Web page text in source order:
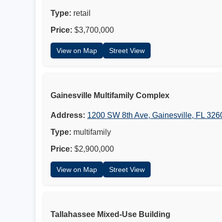
Type: retail
Price: $3,700,000
View on Map Street View
Gainesville Multifamily Complex
Address: 1200 SW 8th Ave, Gainesville, FL
Type: multifamily
Price: $2,900,000
View on Map Street View
Tallahassee Mixed-Use Building